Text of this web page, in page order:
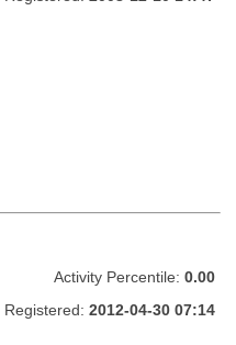
Activity Percentile: 0.00
Registered: 2012-04-30 07:14